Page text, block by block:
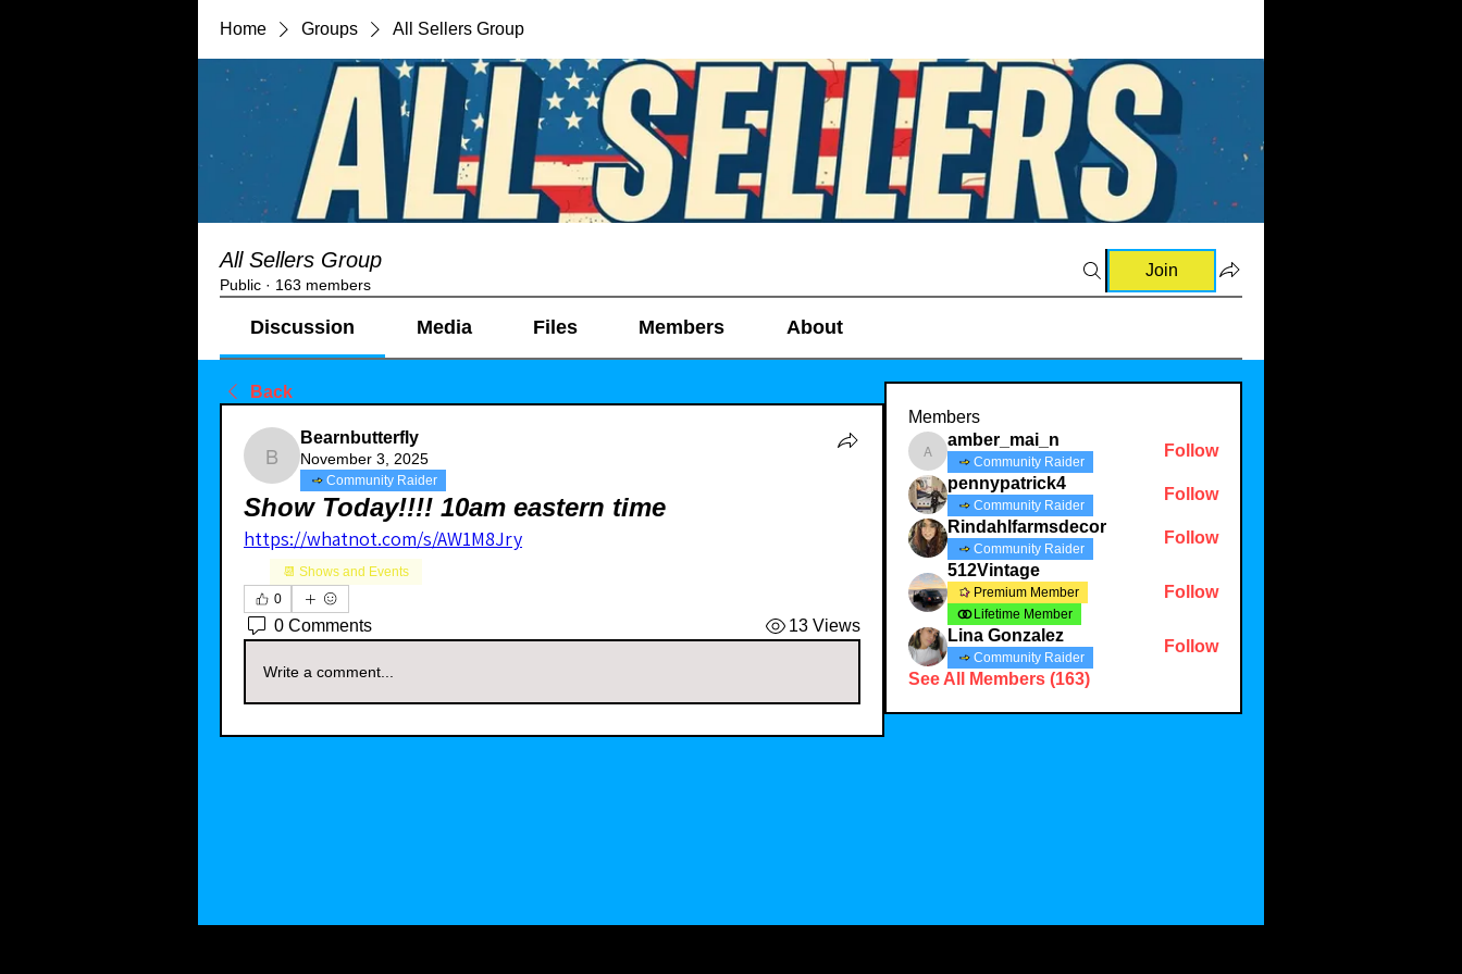
Home Groups All Sellers Group
All Sellers Group
Public · 163 members
Join
Discussion Media Files Members About
Back
Bearnbutterfly
Bearnbutterfly
November 3, 2025
Community Raider
Show Today!!!! 10am eastern time
https://whatnot.com/s/AW1M8Jry
📆 Shows and Events
0
0 Comments 13 Views
Write a comment...
Members
amber_mai_n
amber_mai_n
Community Raider
Follow
pennypatrick4
Community Raider
Follow
Rindahlfarmsdecor
Community Raider
Follow
512Vintage
Premium Member
Lifetime Member
Follow
Lina Gonzalez
Community Raider
Follow
See All Members (163)